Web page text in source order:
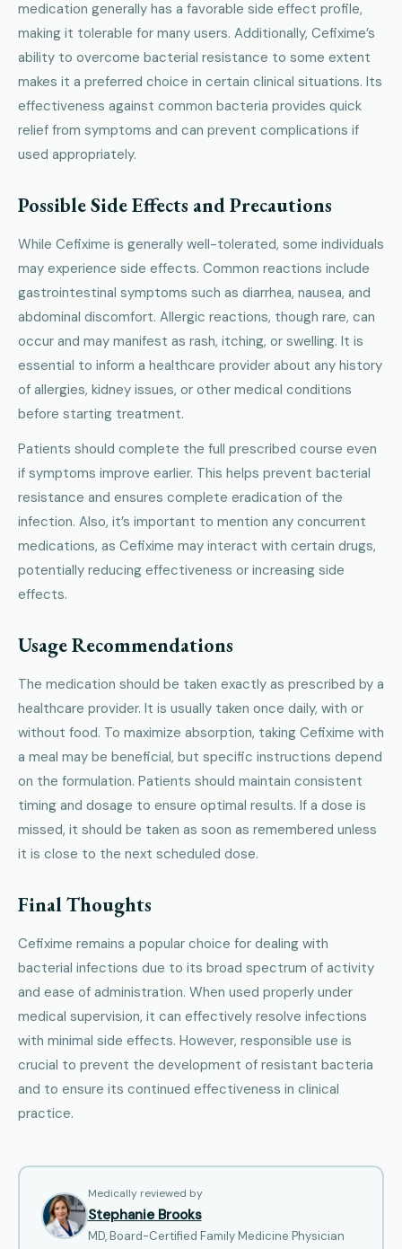
medication generally has a favorable side effect profile,
making it tolerable for many users. Additionally, Cefixime’s
ability to overcome bacterial resistance to some extent
makes it a preferred choice in certain clinical situations. Its
effectiveness against common bacteria provides quick
relief from symptoms and can prevent complications if
used appropriately.
Possible Side Effects and Precautions
While Cefixime is generally well-tolerated, some individuals
may experience side effects. Common reactions include
gastrointestinal symptoms such as diarrhea, nausea, and
abdominal discomfort. Allergic reactions, though rare, can
occur and may manifest as rash, itching, or swelling. It is
essential to inform a healthcare provider about any history
of allergies, kidney issues, or other medical conditions
before starting treatment.
Patients should complete the full prescribed course even
if symptoms improve earlier. This helps prevent bacterial
resistance and ensures complete eradication of the
infection. Also, it’s important to mention any concurrent
medications, as Cefixime may interact with certain drugs,
potentially reducing effectiveness or increasing side
effects.
Usage Recommendations
The medication should be taken exactly as prescribed by a
healthcare provider. It is usually taken once daily, with or
without food. To maximize absorption, taking Cefixime with
a meal may be beneficial, but specific instructions depend
on the formulation. Patients should maintain consistent
timing and dosage to ensure optimal results. If a dose is
missed, it should be taken as soon as remembered unless
it is close to the next scheduled dose.
Final Thoughts
Cefixime remains a popular choice for dealing with
bacterial infections due to its broad spectrum of activity
and ease of administration. When used properly under
medical supervision, it can effectively resolve infections
with minimal side effects. However, responsible use is
crucial to prevent the development of resistant bacteria
and to ensure its continued effectiveness in clinical
practice.
Medically reviewed by
Stephanie Brooks
MD, Board-Certified Family Medicine Physician